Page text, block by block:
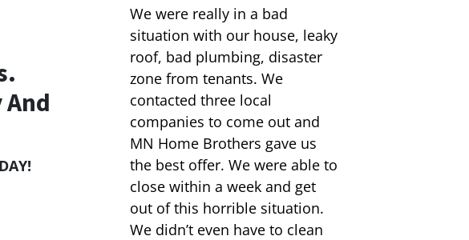
We were really in a bad
situation with our house, leaky
roof, bad plumbing, disaster
zone from tenants. We
contacted three local
companies to come out and
MN Home Brothers gave us
the best offer. We were able to
close within a week and get
out of this horrible situation.
We didn’t even have to clean